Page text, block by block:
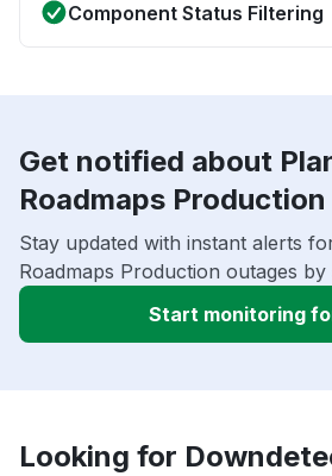
Component Status Filtering
Get notified about
Roadmaps
Stay updated with instant alerts
Roadmaps Production outages
Start monitoring
Looking for